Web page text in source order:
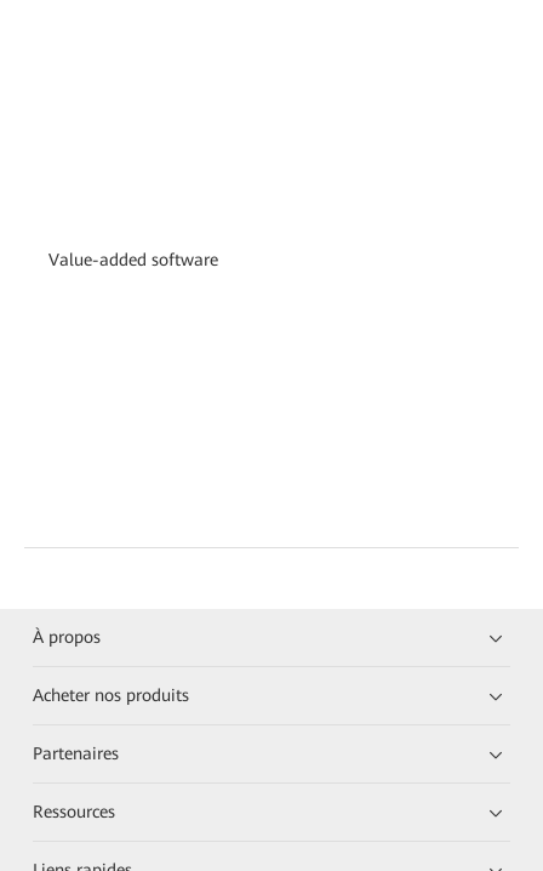
Value-added software
À propos
Acheter nos produits
Partenaires
Ressources